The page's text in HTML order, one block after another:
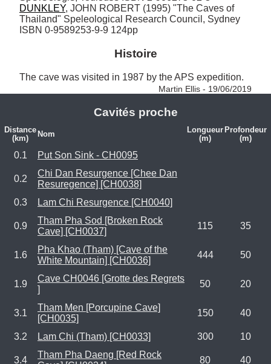
DUNKLEY, JOHN ROBERT (1995) "The Caves of
Thailand" Speleological Research Council, Sydney
ISBN 0-9589253-9-9 124pp
Histoire
The cave was visited in 1987 by the APS expedition.
Martin Ellis - 19/06/2019
Cavités proche
Distance
(km)
Nom
Longueur
(m)
Profondeur
(m)
0.1 Put Son Sink - CH0095
0.2
Chi Dan Resurgence [Chee Dan
Resuregence] [CH0038]
0.3
Lam Chi Resurgence [CH0040]
0.9
Tham Pha Sod [Broken Rock
Cave] [CH0037]
115 35
1.6
Pha Khao (Tham) [Cave of the
White Mountain] [CH0036]
444 50
1.9
Cave CH0046 [Grotte des Regrets
]
50 20
3.1
Tham Men [Porcupine Cave]
[CH0035]
150 40
3.2 Lam Chi (Tham) [CH0033] 300 10
3.4
Tham Pha Daeng [Red Rock
80 40